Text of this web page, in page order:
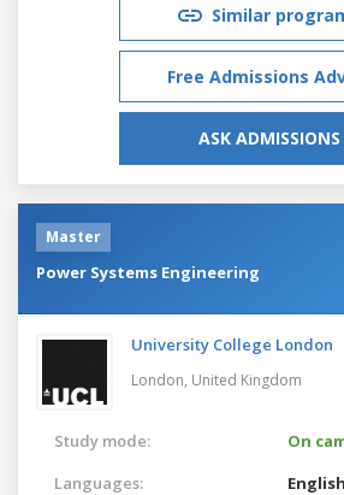
Similar
Free Admissions
ASK ADMISSIONS
Master
Power Systems Engineering
University College London
London, United Kingdom
Study mode:
On
Languages:
English